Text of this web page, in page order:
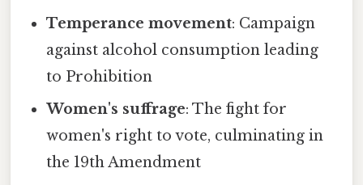
Temperance movement: Campaign
against alcohol consumption leading
to Prohibition
Women's suffrage: The fight for
women's right to vote, culminating in
the 19th Amendment